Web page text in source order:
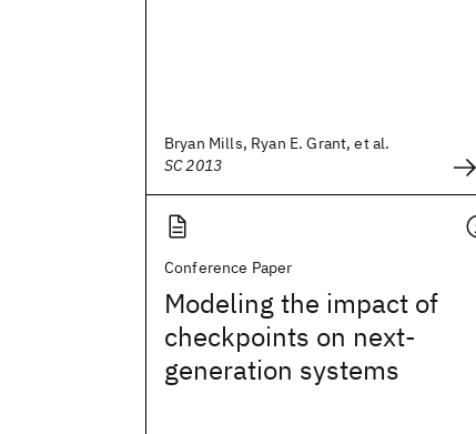
Bryan Mills, Ryan E. Grant, et al.
SC 2013
Conference Paper
Modeling the impact of
checkpoints on next-
generation systems